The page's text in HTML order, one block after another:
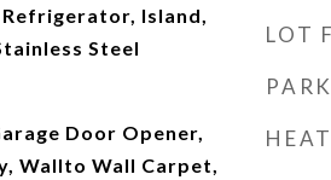
Refrigerator, Island,
Steel
Door Opener,
Wallto Wall Carpet,
LOT